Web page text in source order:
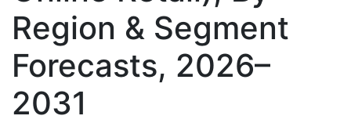
Region & Segment
Forecasts, 2026–
2031